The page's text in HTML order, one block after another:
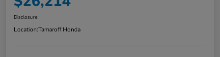
Disclosure
Location:Tamaroff Honda